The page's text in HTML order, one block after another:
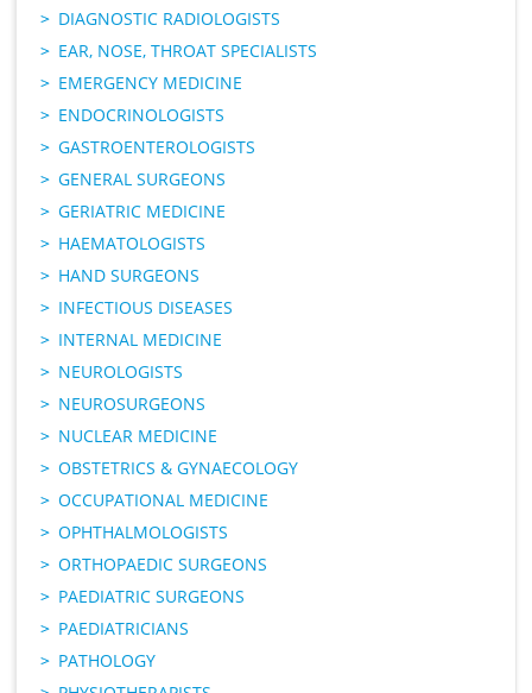
DIAGNOSTIC RADIOLOGISTS
EAR, NOSE, THROAT SPECIALISTS
EMERGENCY MEDICINE
ENDOCRINOLOGISTS
GASTROENTEROLOGISTS
GENERAL SURGEONS
GERIATRIC MEDICINE
HAEMATOLOGISTS
HAND SURGEONS
INFECTIOUS DISEASES
INTERNAL MEDICINE
NEUROLOGISTS
NEUROSURGEONS
NUCLEAR MEDICINE
OBSTETRICS & GYNAECOLOGY
OCCUPATIONAL MEDICINE
OPHTHALMOLOGISTS
ORTHOPAEDIC SURGEONS
PAEDIATRIC SURGEONS
PAEDIATRICIANS
PATHOLOGY